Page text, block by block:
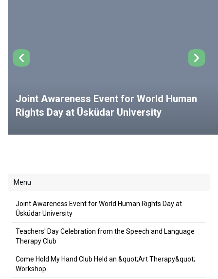
Joint Awareness Event for World Human
Rights Day at Üsküdar University
Menu
Joint Awareness Event for World Human Rights Day at
Üsküdar University
Teachers' Day Celebration from the Speech and Language
Therapy Club
Come Hold My Hand Club Held an &quot;Art Therapy&quot;
Workshop